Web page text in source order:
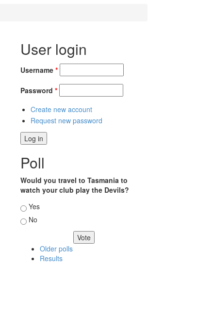
User login
Username *
Password *
Create new account
Request new password
Poll
Would you travel to Tasmania to
watch your club play the Devils?
Choices
Yes
No
Older polls
Results